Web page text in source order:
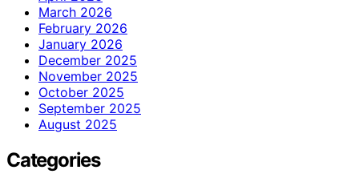
March 2026
February 2026
January 2026
December 2025
November 2025
October 2025
September 2025
August 2025
Categories